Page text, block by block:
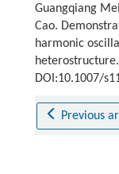
Guangqiang
Cao.
harmonic
heterostructure.
DOI:10.1007/
Previous